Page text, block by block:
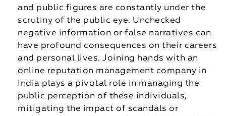
and public figures are constantly under the
scrutiny of the public eye. Unchecked
negative information or false narratives can
have profound consequences on their careers
and personal lives. Joining hands with an
online reputation management company in
India plays a pivotal role in managing the
public perception of these individuals,
mitigating the impact of scandals or